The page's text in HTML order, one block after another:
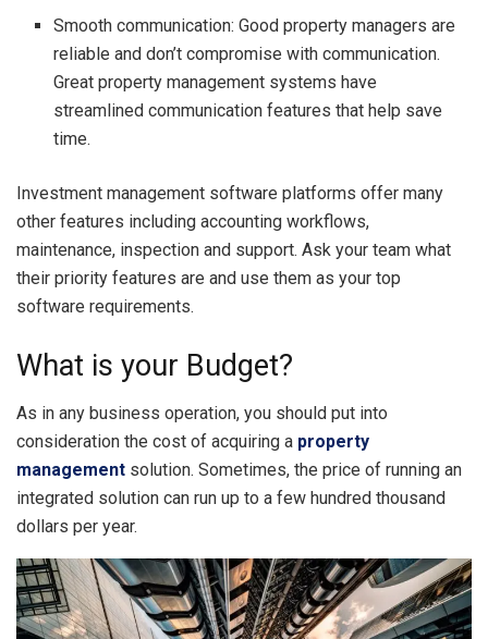
Smooth communication: Good property managers are
reliable and don’t compromise with communication.
Great property management systems have
streamlined communication features that help save
time.
Investment management software platforms offer many
other features including accounting workflows,
maintenance, inspection and support. Ask your team what
their priority features are and use them as your top
software requirements.
What is your Budget?
As in any business operation, you should put into
consideration the cost of acquiring a property
management solution. Sometimes, the price of running an
integrated solution can run up to a few hundred thousand
dollars per year.